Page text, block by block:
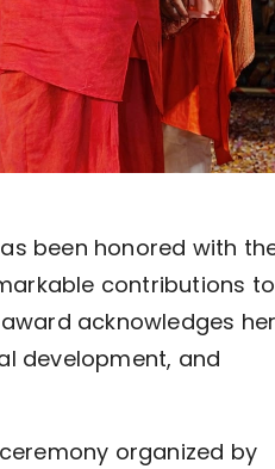
been honored with
contributions to
acknowledges her
development, and
organized by